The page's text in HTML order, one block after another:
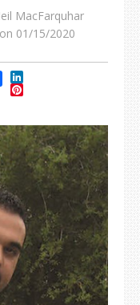
MacFarquhar
on 01/15/2020
LinkedIn
Pinterest